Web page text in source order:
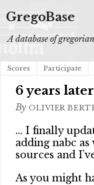
GregoBase
A database of gregorian
Scores Participate
6 years
By OLIVIER
… I finally
adding nabc
sources and
As you might